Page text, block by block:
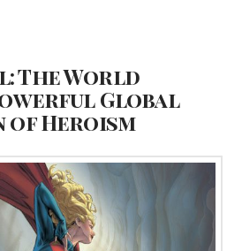
The World
Global
of Heroism